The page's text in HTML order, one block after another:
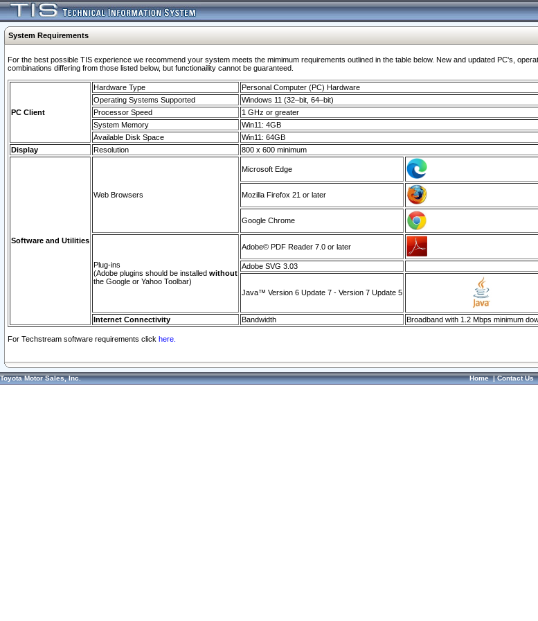
System Requirements
For the best possible TIS experience we recommend your system meets the mimimum requirements outlined in the table below. New and updated PC's,
combinations differing from those listed below, but functionaility cannot be guaranteed.
PC Client
Hardware Type
Personal Computer (PC) Hardware
Operating Systems Supported
Windows 11 (32–bit, 64–bit)
Processor Speed
1 GHz or greater
System Memory
Win11: 4GB
Available Disk Space
Win11: 64GB
Display
Resolution 800 x 600 minimum
Software and Utilities
Web Browsers
Microsoft Edge
Mozilla Firefox 21 or later
Google Chrome
Plug-ins
(Adobe plugins should be installed without
the Google or Yahoo Toolbar)
Adobe© PDF Reader 7.0 or later
Adobe SVG 3.03
Java™ Version 6 Update 7 - Version 7 Update 5
Internet Connectivity Bandwidth Broadband with 1.2 Mbps minimum
For Techstream software requirements click here.
Toyota Motor Sales, Inc. Home|Contact Us